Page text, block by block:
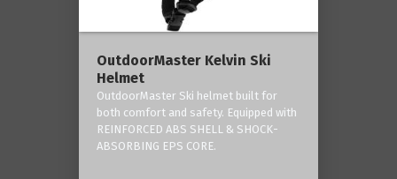
OutdoorMaster Kelvin Ski
Helmet
OutdoorMaster Ski helmet built for
both comfort and safety. Equipped with
REINFORCED ABS SHELL & SHOCK-
ABSORBING EPS CORE.